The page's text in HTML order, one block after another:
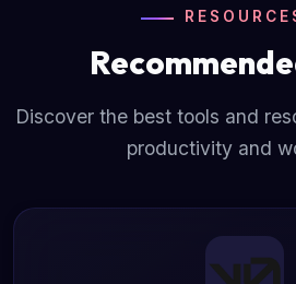
Discover the best tools and
productivity and